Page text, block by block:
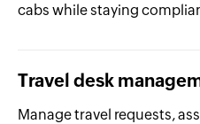
cabs while staying
Travel desk
Manage travel requests,